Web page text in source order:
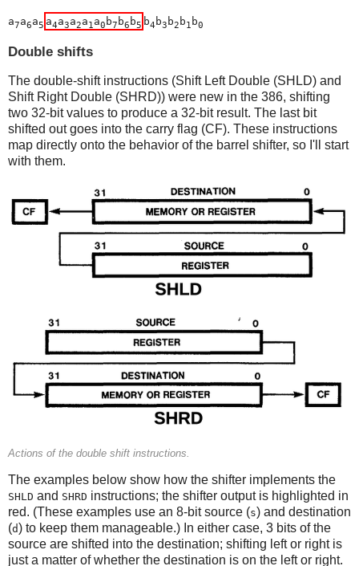
a7a6a5 a4a3a2a1a0 b7 b6 b5 b4 b3 b2 b1 b0
Double shifts
The double-shift instructions (Shift Left Double (SHLD) and
Shift Right Double (SHRD)) were new in the 386, shifting
two 32-bit values to produce a 32-bit result. The last bit
shifted out goes into the carry flag (CF). These instructions
map directly onto the behavior of the barrel shifter, so I'll start
with them.
Actions of the double shift instructions.
The examples below show how the shifter implements the
SHLD and SHRD instructions; the shifter output is highlighted in
red. (These examples use an 8-bit source (s) and destination
(d ) to keep them manageable.) In either case, 3 bits of the
source are shifted into the destination; shifting left or right is
just a matter of whether the destination is on the left or right.